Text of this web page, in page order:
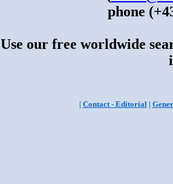
phone
Use our free worldwide
| Contact - Editorial|